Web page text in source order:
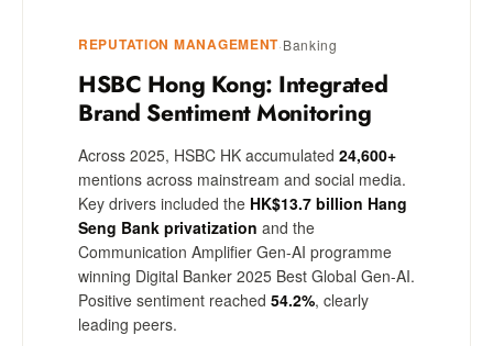
REPUTATION MANAGEMENT·Banking
HSBC Hong Kong: Integrated
Brand Sentiment Monitoring
Across 2025, HSBC HK accumulated 24,600+
mentions across mainstream and social media.
Key drivers included the HK$13.7 billion Hang
Seng Bank privatization and the
Communication Amplifier Gen-AI programme
winning Digital Banker 2025 Best Global Gen-AI.
Positive sentiment reached 54.2%, clearly
leading peers.